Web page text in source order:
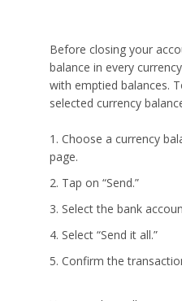
Before closing your
balance in every
with emptied balances.
selected currency
Choose a currency
page.
Tap on “Send.”
Select the bank
Select “Send it all.”
Confirm the